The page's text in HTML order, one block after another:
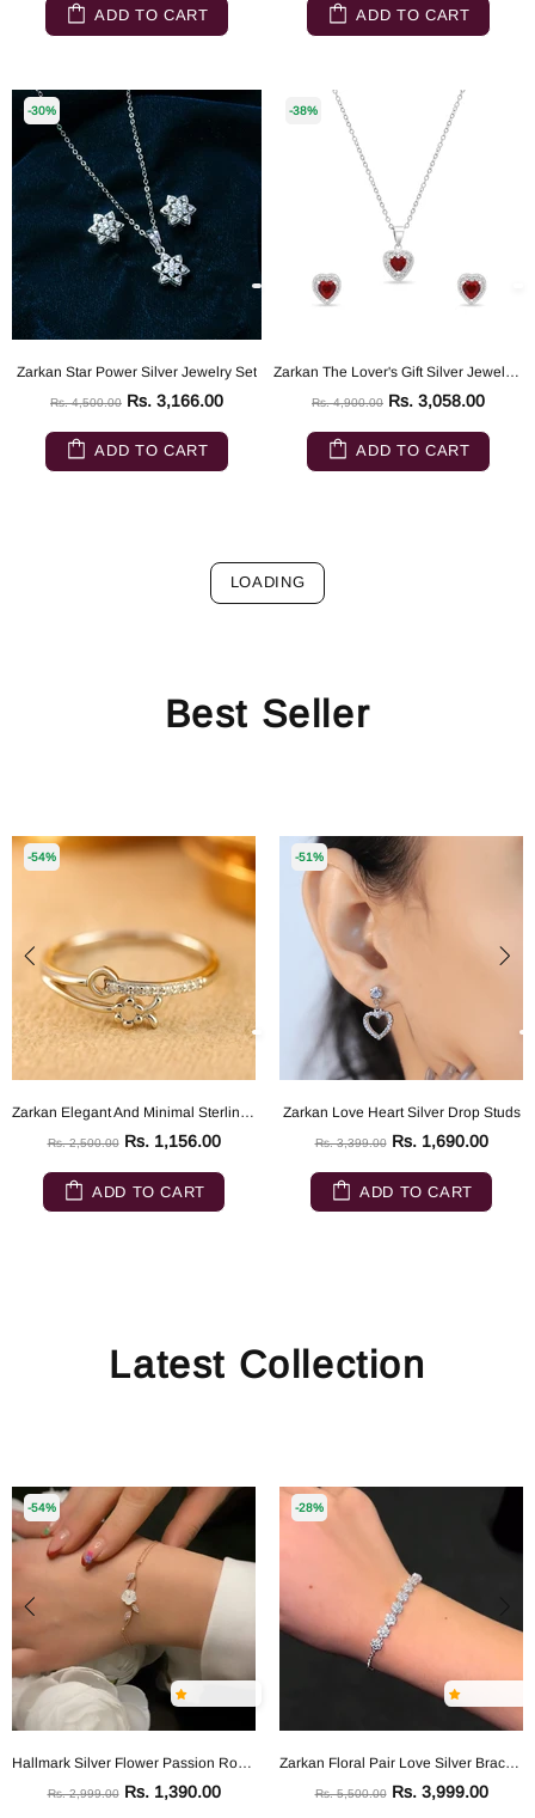
ADD TO CART ADD TO CART
-30%
Zarkan Star Power Silver Jewelry Set
Rs. 4,500.00 Rs. 3,166.00
ADD TO CART
-38%
Zarkan The Lover's Gift Silver Jewelry Set
Rs. 4,900.00 Rs. 3,058.00
ADD TO CART
LOADING
Best Seller
-54%
Zarkan Elegant And Minimal Sterling Silver ring
Rs. 2,500.00 Rs. 1,156.00
ADD TO CART
-51%
Zarkan Love Heart Silver Drop Studs
Rs. 3,399.00 Rs. 1,690.00
ADD TO CART
Latest Collection
-54%
Hallmark Silver Flower Passion Rose Gold Silver Bracelet
Rs. 2,999.00 Rs. 1,390.00
-28%
Zarkan Floral Pair Love Silver Bracelet
Rs. 5,500.00 Rs. 3,999.00